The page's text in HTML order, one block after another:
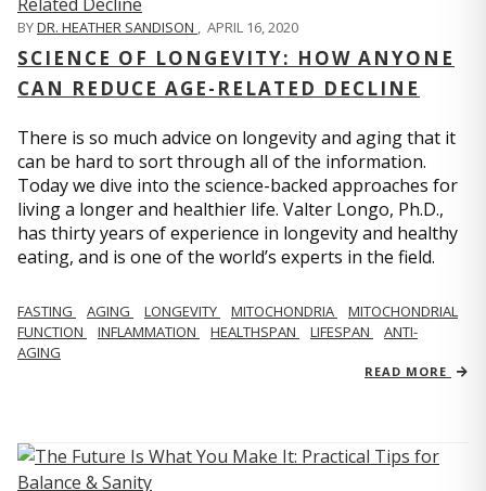
BYDR. HEATHER SANDISON , APRIL 16, 2020
SCIENCE OF LONGEVITY: HOW ANYONE
CAN REDUCE AGE-RELATED DECLINE
There is so much advice on longevity and aging that it
can be hard to sort through all of the information.
Today we dive into the science-backed approaches for
living a longer and healthier life. Valter Longo, Ph.D.,
has thirty years of experience in longevity and healthy
eating, and is one of the world’s experts in the field.
FASTING AGING LONGEVITY MITOCHONDRIA
MITOCHONDRIAL
FUNCTION
INFLAMMATION HEALTHSPAN LIFESPAN
ANTI-
AGING
READ MORE